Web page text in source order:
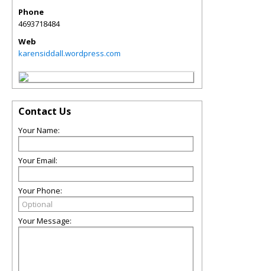
Phone
4693718484
Web
karensiddall.wordpress.com
Contact Us
Your Name:
Your Email:
Your Phone:
Your Message: